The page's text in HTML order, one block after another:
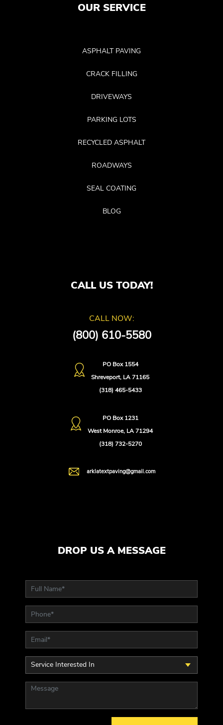
OUR SERVICE
ASPHALT PAVING
CRACK FILLING
DRIVEWAYS
PARKING LOTS
RECYCLED ASPHALT
ROADWAYS
SEAL COATING
BLOG
CALL US TODAY!
CALL NOW:
(800) 610-5580
PO Box 1554
Shreveport, LA 71165
(318) 465-5433
PO Box 1231
West Monroe, LA 71294
(318) 732-5270
arklatextpaving@gmail.com
DROP US A MESSAGE